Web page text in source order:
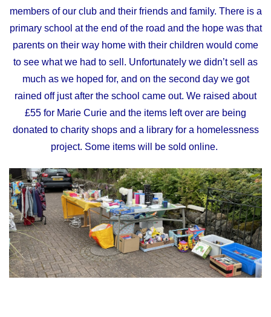
members of our club and their friends and family. There is a
primary school at the end of the road and the hope was that
parents on their way home with their children would come
to see what we had to sell. Unfortunately we didn’t sell as
much as we hoped for, and on the second day we got
rained off just after the school came out. We raised about
£55 for Marie Curie and the items left over are being
donated to charity shops and a library for a homelessness
project. Some items will be sold online.